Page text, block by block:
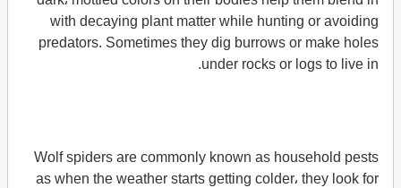
with decaying plant matter while hunting or avoiding
predators. Sometimes they dig burrows or make holes
under rocks or logs to live in.
Wolf spiders are commonly known as household pests
as when the weather starts getting colder، they look for